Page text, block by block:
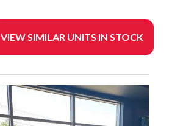
VIEW SIMILAR UNITS IN STOCK